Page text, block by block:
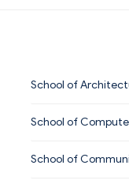
School of
School of
School of